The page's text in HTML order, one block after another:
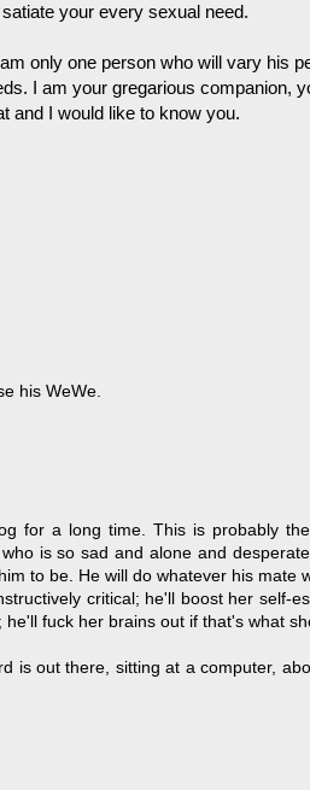
your every sexual need.
only one person who will vary his
I am your gregarious companion,
and I would like to know you.
his WeWe.
for a long time. This is probably
is so sad and alone and
to be. He will do whatever his mate
critical; he'll boost her self-
fuck her brains out if that's what
is out there, sitting at a computer,